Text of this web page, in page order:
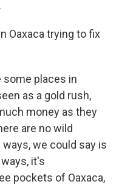
Oaxaca trying to fix
some places in
as a gold rush,
money as they
are no wild
we could say is
it's
pockets of Oaxaca,